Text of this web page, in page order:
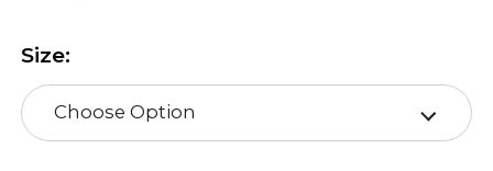
Size:
Choose Option